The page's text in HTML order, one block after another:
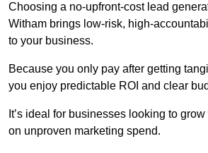
Choosing a no-upfront-cost lead
Witham brings low-risk, high-
to your business.
Because you only pay after getting
you enjoy predictable ROI and clear
It’s ideal for businesses looking to
on unproven marketing spend.